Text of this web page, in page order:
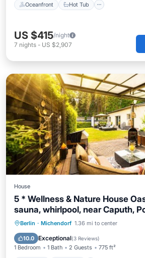
Oceanfront Hot Tub
US $415/night
7 nights - US $2,907
House
5 * Wellness & Nature House
sauna, whirlpool, near Caputh,
Berlin · Michendorf 1.36 mi to center
10.0 Exceptional(3 Reviews)
1 Bedroom 1 Bath 2 Guests 775 ft²
Hot Tub Parking